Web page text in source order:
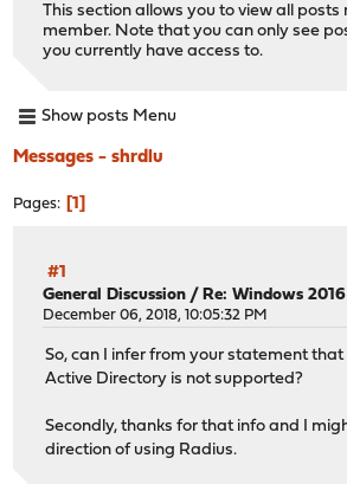
This section allows you to view all posts
member. Note that you can only see
you currently have access to.
Show posts Menu
Messages - shrdlu
Pages 1
#1
General Discussion / Re: Windows
December 06, 2018, 10:05:32 PM
So, can I infer from your statement that
Active Directory is not supported?
Secondly, thanks for that info and I
direction of using Radius.